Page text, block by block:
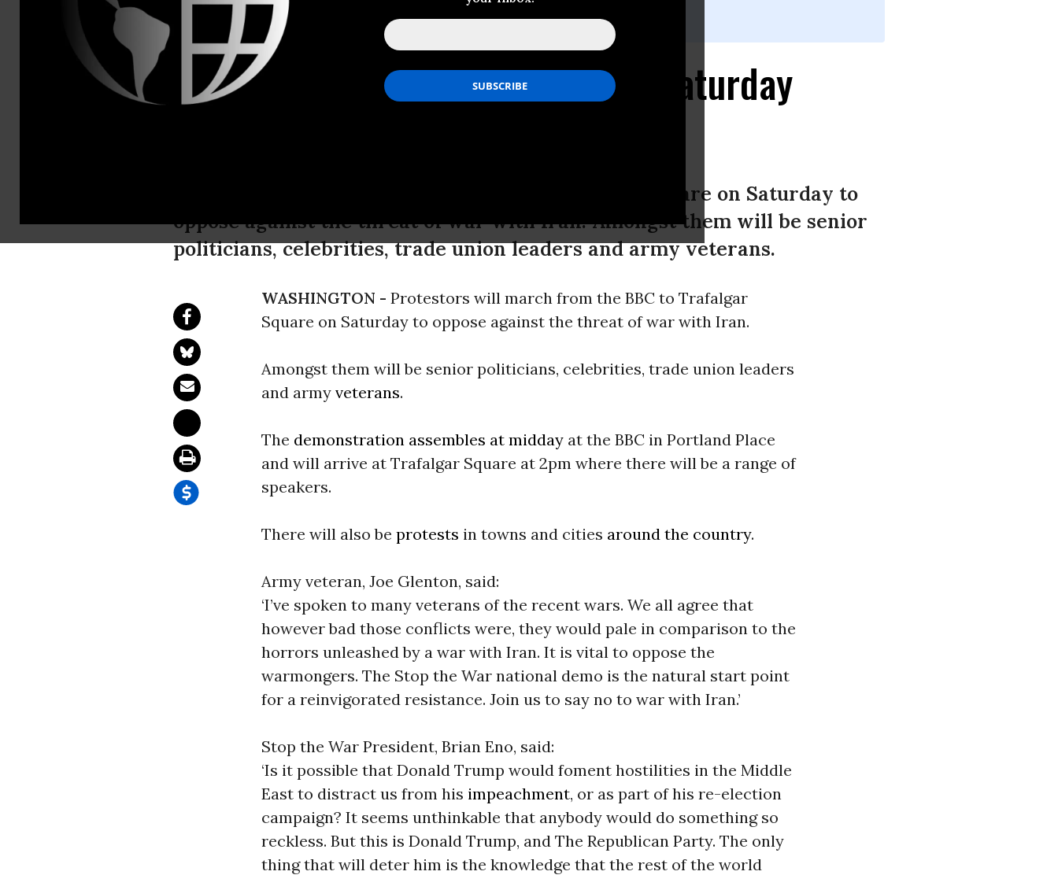
Mayer Wakefield: 07415858790
Emergency Demonstration This Saturday
Protestors will march from the BBC to Trafalgar Square on Saturday to
oppose against the threat of war with Iran. Amongst them will be senior
politicians, celebrities, trade union leaders and army veterans.
WASHINGTON - Protestors will march from the BBC to Trafalgar
Square on Saturday to oppose against the threat of war with Iran.
Amongst them will be senior politicians, celebrities, trade union leaders
and army veterans.
The demonstration assembles at midday at the BBC in Portland Place
and will arrive at Trafalgar Square at 2pm where there will be a range of
speakers.
There will also be protests in towns and cities around the country.
Army veteran, Joe Glenton, said:
‘I’ve spoken to many veterans of the recent wars. We all agree that
however bad those conflicts were, they would pale in comparison to the
horrors unleashed by a war with Iran. It is vital to oppose the
warmongers. The Stop the War national demo is the natural start point
for a reinvigorated resistance. Join us to say no to war with Iran.’
Stop the War President, Brian Eno, said:
‘Is it possible that Donald Trump would foment hostilities in the Middle
East to distract us from his impeachment, or as part of his re-election
campaign? It seems unthinkable that anybody would do something so
reckless. But this is Donald Trump, and The Republican Party. The only
thing that will deter him is the knowledge that the rest of the world